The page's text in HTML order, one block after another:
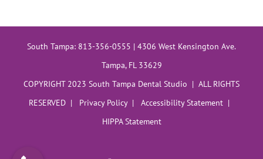
South Tampa: 813-356-0555 | 4306 West Kensington Ave.
Tampa, FL 33629
COPYRIGHT 2023 South Tampa Dental Studio | ALL RIGHTS
RESERVED | Privacy Policy| Accessibility Statement |
HIPPA Statement